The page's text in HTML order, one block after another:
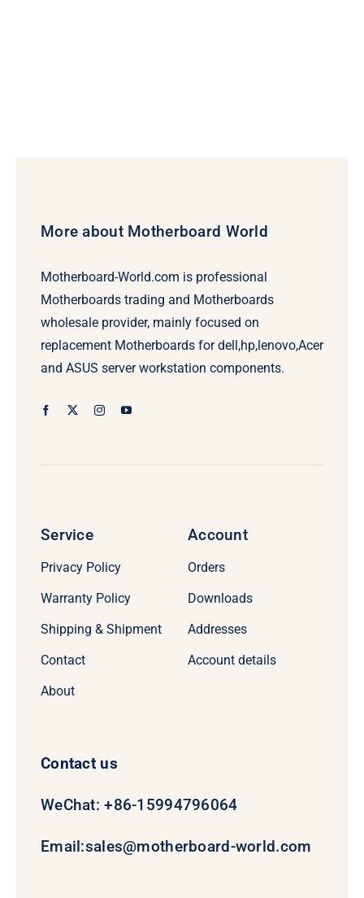
More about Motherboard World
Motherboard-World.com is professional
Motherboards trading and Motherboards
wholesale provider, mainly focused on
replacement Motherboards for dell,hp,lenovo,Acer
and ASUS server workstation components.
Service
Privacy Policy
Warranty Policy
Shipping & Shipment
Contact
About
Account
Orders
Downloads
Addresses
Account details
Contact us
WeChat: +86-15994796064
Email:sales@motherboard-world.com